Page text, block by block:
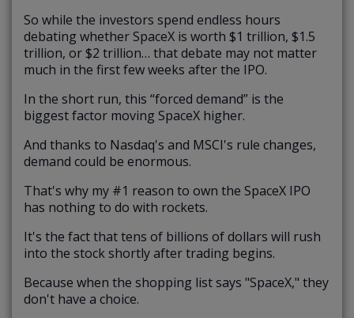
So while the investors spend endless hours
debating whether SpaceX is worth $1 trillion, $1.5
trillion, or $2 trillion… that debate may not matter
much in the first few weeks after the IPO.
In the short run, this “forced demand” is the
biggest factor moving SpaceX higher.
And thanks to Nasdaq's and MSCI's rule changes,
demand could be enormous.
That's why my #1 reason to own the SpaceX IPO
has nothing to do with rockets.
It's the fact that tens of billions of dollars will rush
into the stock shortly after trading begins.
Because when the shopping list says "SpaceX," they
don't have a choice.